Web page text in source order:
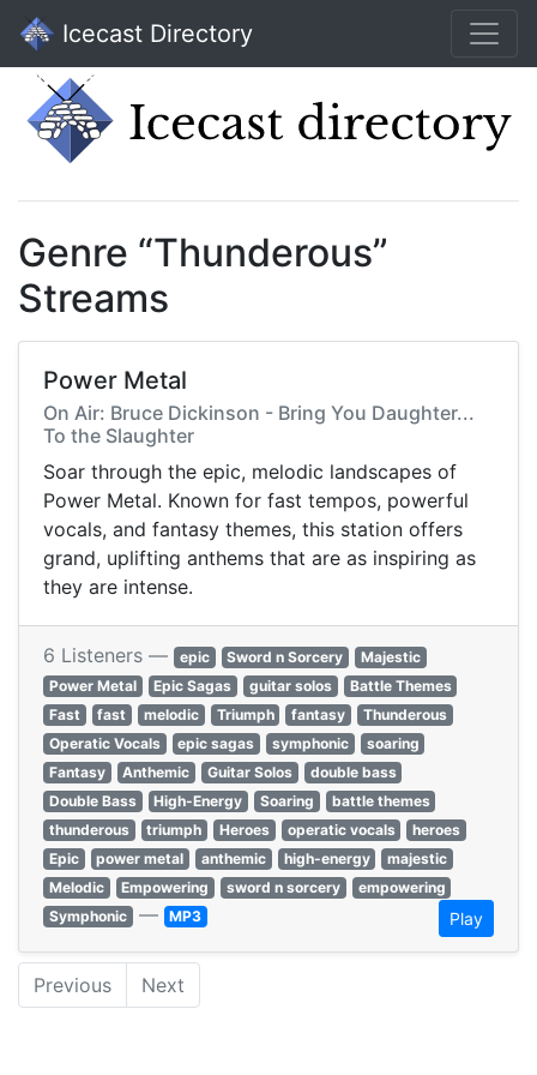
Icecast Directory
Genre “Thunderous”
Streams
Power Metal
On Air: Bruce Dickinson - Bring You Daughter...
To the Slaughter
Soar through the epic, melodic landscapes of
Power Metal. Known for fast tempos, powerful
vocals, and fantasy themes, this station offers
grand, uplifting anthems that are as inspiring as
they are intense.
6 Listeners — epic Sword n Sorcery
Majestic
Power Metal
Epic Sagas guitar solos
Battle Themes
Fast
fast melodic Triumph fantasy
Thunderous
Operatic Vocals
epic sagas symphonic
soaring
Fantasy
Anthemic Guitar Solos
double bass
Double Bass
High-Energy Soaring
battle themes
thunderous
triumph Heroes operatic vocals
heroes
Epic
power metal anthemic high-energy
majestic
Melodic
Empowering sword n sorcery
empowering
Symphonic — MP3 Play
Previous Next